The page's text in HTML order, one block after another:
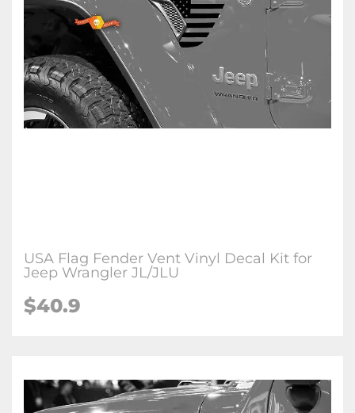
USA Flag Fender Vent Vinyl Decal Kit for
Jeep Wrangler JL/JLU
$40.9